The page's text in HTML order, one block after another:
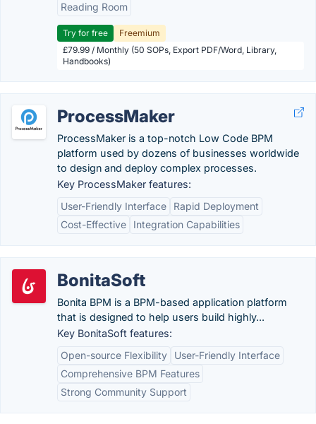
Reading Room
Try for free
Freemium
£79.99 / Monthly (50 SOPs, Export PDF/Word, Library,
Handbooks)
ProcessMaker
ProcessMaker is a top-notch Low Code BPM
platform used by dozens of businesses worldwide
to design and deploy complex processes.
Key ProcessMaker features:
User-Friendly Interface
Rapid Deployment
Cost-Effective
Integration Capabilities
BonitaSoft
Bonita BPM is a BPM-based application platform
that is designed to help users build highly...
Key BonitaSoft features:
Open-source Flexibility
User-Friendly Interface
Comprehensive BPM Features
Strong Community Support